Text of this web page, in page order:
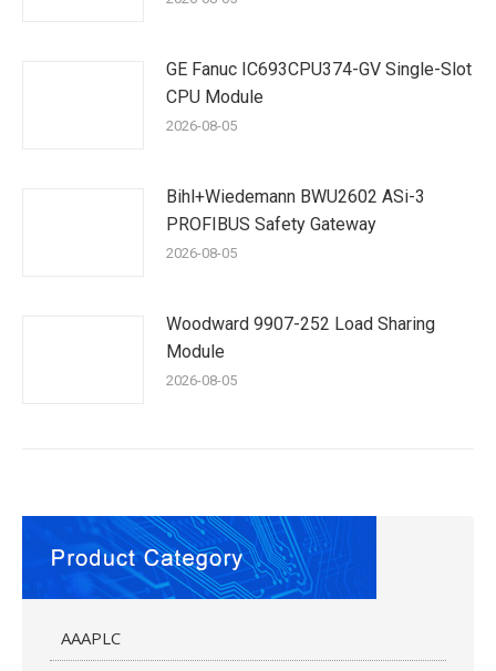
GE Fanuc IC693CPU374-GV Single-Slot
CPU Module
2026-08-05
Bihl+Wiedemann BWU2602 ASi-3
PROFIBUS Safety Gateway
2026-08-05
Woodward 9907-252 Load Sharing
Module
2026-08-05
AAAPLC